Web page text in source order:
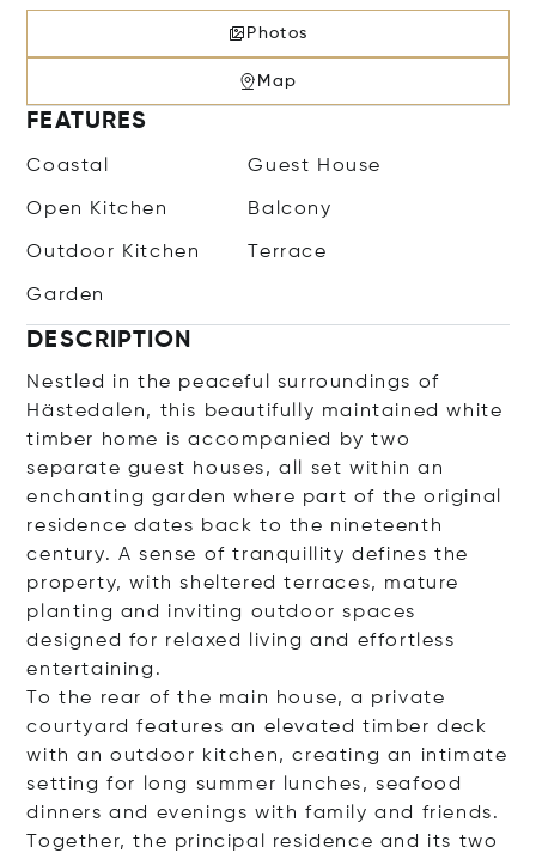
Photos
Map
FEATURES
Coastal Guest House
Open Kitchen Balcony
Outdoor Kitchen Terrace
Garden
DESCRIPTION
Nestled in the peaceful surroundings of
Hästedalen, this beautifully maintained white
timber home is accompanied by two
separate guest houses, all set within an
enchanting garden where part of the original
residence dates back to the nineteenth
century. A sense of tranquillity defines the
property, with sheltered terraces, mature
planting and inviting outdoor spaces
designed for relaxed living and effortless
entertaining.
To the rear of the main house, a private
courtyard features an elevated timber deck
with an outdoor kitchen, creating an intimate
setting for long summer lunches, seafood
dinners and evenings with family and friends.
Together, the principal residence and its two